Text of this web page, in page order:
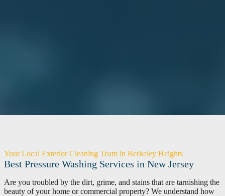
Your Local Exterior Cleaning Team in Berkeley Heights
Best Pressure Washing Services in New Jersey
Are you troubled by the dirt, grime, and stains that are tarnishing the
beauty of your home or commercial property? We understand how